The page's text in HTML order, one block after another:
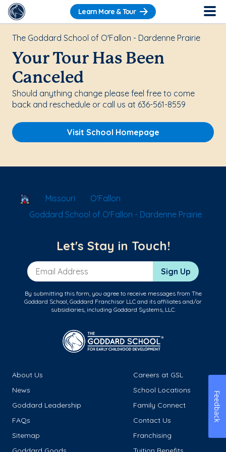
Learn More & Tour
The Goddard School of O'Fallon - Dardenne Prairie
Your Tour Has Been
Canceled
Should anything change please feel free to come
back and reschedule or call us at 636-561-8559
Visit School Homepage
School Locator
Missouri
O'Fallon
Goddard School of O'Fallon - Dardenne Prairie
Let's Stay in Touch!
Email Address Sign Up
By submitting this form, you agree to receive messages from The
Goddard School, Goddard Franchisor LLC and its affiliates and/or
subsidiaries, including Goddard Systems, LLC.
About Us
Careers at GSL
News
School Locations
Goddard Leadership
Family Connect
FAQs
Contact Us
Sitemap
Franchising
Feedback